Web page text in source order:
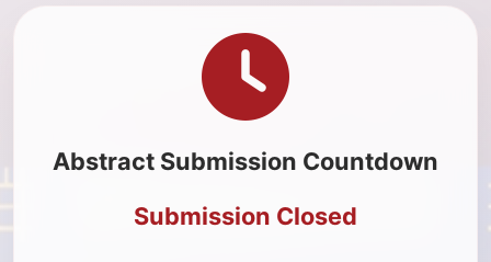
Abstract Submission Countdown
Submission Closed